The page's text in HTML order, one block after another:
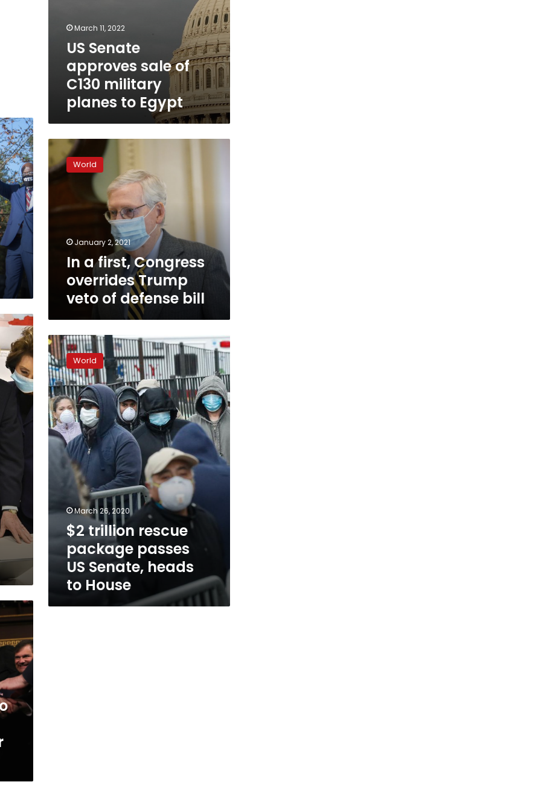
March 11, 2022
US Senate
approves sale of
C130 military
planes to Egypt
In
a
first,
Congress
Trump
defense
World
January 2, 2021
In a first, Congress
overrides Trump
veto of defense bill
$2
trillion
rescue
package
passes
US
Senate,
heads
to
House
World
March 26, 2020
$2 trillion rescue
package passes
US Senate, heads
to House